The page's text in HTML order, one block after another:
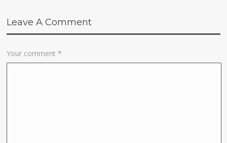
Leave A Comment
Your comment*